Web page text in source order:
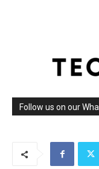
Follow us on our